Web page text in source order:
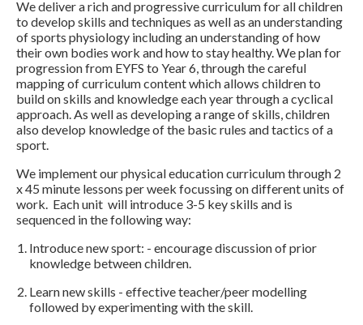
We deliver a rich and progressive curriculum for all children
to develop skills and techniques as well as an understanding
of sports physiology including an understanding of how
their own bodies work and how to stay healthy. We plan for
progression from EYFS to Year 6, through the careful
mapping of curriculum content which allows children to
build on skills and knowledge each year through a cyclical
approach. As well as developing a range of skills, children
also develop knowledge of the basic rules and tactics of a
sport.
We implement our physical education curriculum through 2
x 45 minute lessons per week focussing on different units of
work. Each unit will introduce 3-5 key skills and is
sequenced in the following way:
Introduce new sport: - encourage discussion of prior
knowledge between children.
Learn new skills - effective teacher/peer modelling
followed by experimenting with the skill.